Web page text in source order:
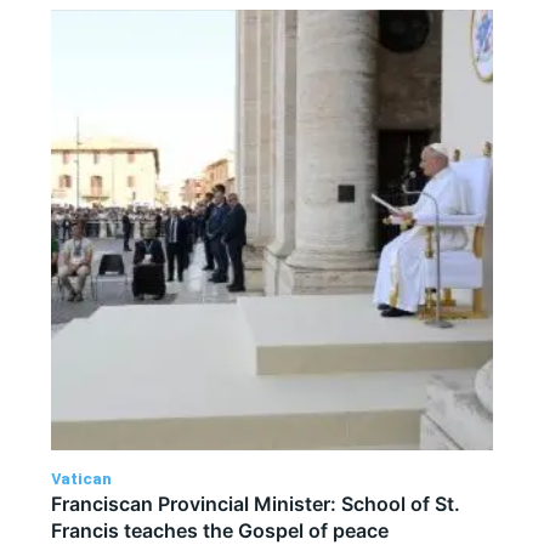
Vatican
Franciscan Provincial Minister: School of St.
Francis teaches the Gospel of peace